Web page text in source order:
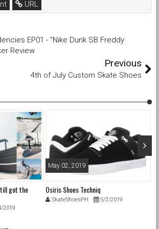
URL
EP01 - "Nike Dunk SB Freddy
Review
Previous
4th of July Custom Skate Shoes
got the
2019
May 02, 2019
Osiris Shoes Techniq
SkateShoesPH 5/2/2019